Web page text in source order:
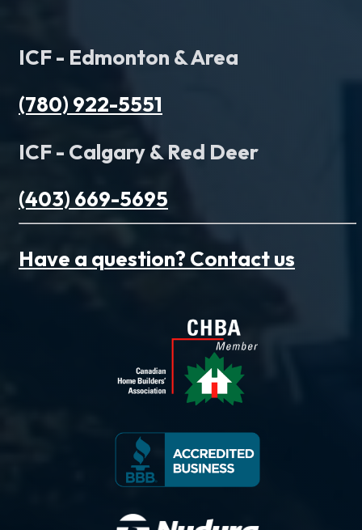
ICF - Edmonton & Area
(780) 922-5551
ICF - Calgary & Red Deer
(403) 669-5695
Have a question? Contact us